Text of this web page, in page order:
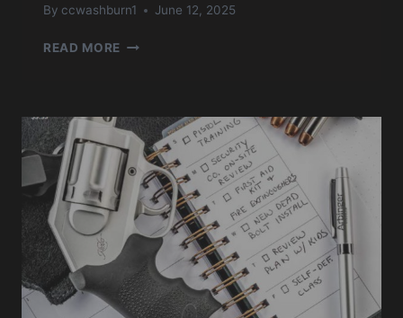
By ccwashburn1 June 12, 2025
READ MORE INSIDE